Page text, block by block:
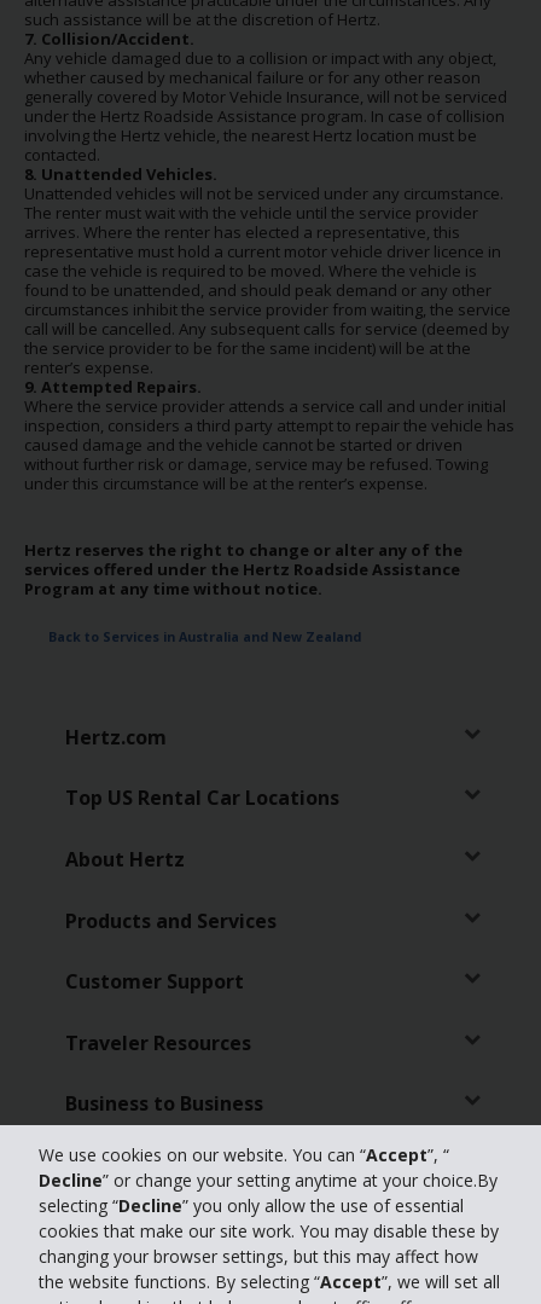
We use cookies on our website. You can “Accept”, “
Decline” or change your setting anytime at your choice.By
selecting “Decline” you only allow the use of essential
cookies that make our site work. You may disable these by
changing your browser settings, but this may affect how
the website functions. By selecting “Accept”, we will set all
such assistance will be at the discretion of Hertz.
7. Collision/Accident.
Any vehicle damaged due to a collision or impact with any object,
whether caused by mechanical failure or for any other reason
generally covered by Motor Vehicle Insurance, will not be serviced
under the Hertz Roadside Assistance program. In case of collision
involving the Hertz vehicle, the nearest Hertz location must be
contacted.
8. Unattended Vehicles.
Unattended vehicles will not be serviced under any circumstance.
The renter must wait with the vehicle until the service provider
arrives. Where the renter has elected a representative, this
representative must hold a current motor vehicle driver licence in
case the vehicle is required to be moved. Where the vehicle is
found to be unattended, and should peak demand or any other
circumstances inhibit the service provider from waiting, the service
call will be cancelled. Any subsequent calls for service (deemed by
the service provider to be for the same incident) will be at the
renter’s expense.
9. Attempted Repairs.
Where the service provider attends a service call and under initial
inspection, considers a third party attempt to repair the vehicle has
caused damage and the vehicle cannot be started or driven
without further risk or damage, service may be refused. Towing
under this circumstance will be at the renter’s expense.
Hertz reserves the right to change or alter any of the
services offered under the Hertz Roadside Assistance
Program at any time without notice.
Back to Services in Australia and New Zealand
Hertz.com
Top US Rental Car Locations
About Hertz
Products and Services
Customer Support
Traveler Resources
Business to Business
Featured Products
Partners
Travel Advisors